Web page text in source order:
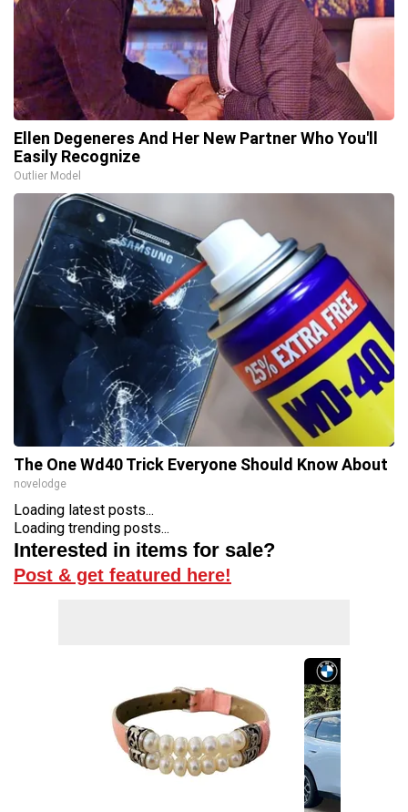
Ellen Degeneres And Her New Partner Who You'll
Easily Recognize
Outlier Model
The One Wd40 Trick Everyone Should Know About
novelodge
Loading latest posts...
Loading trending posts...
Interested in items for sale?
Post & get featured here!